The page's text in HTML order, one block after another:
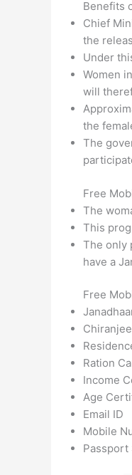
Benefits
Chief
the
Under
Women
will
the
The
Free
The
This
The only
have a
Free
Ration
Income
Age
Email ID
Mobile
Passport